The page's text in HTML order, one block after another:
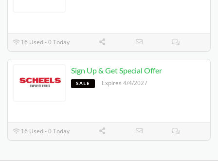
16 Used - 0 Today
Sign Up & Get Special Offer
SALE Expires 4/4/2027
16 Used - 0 Today